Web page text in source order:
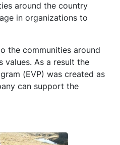
around the country
in organizations to
the communities around
values. As a result the
(EVP) was created as
can support the